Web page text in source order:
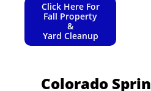
Click Here For
Fall Property
&
Yard Cleanup
Colorado